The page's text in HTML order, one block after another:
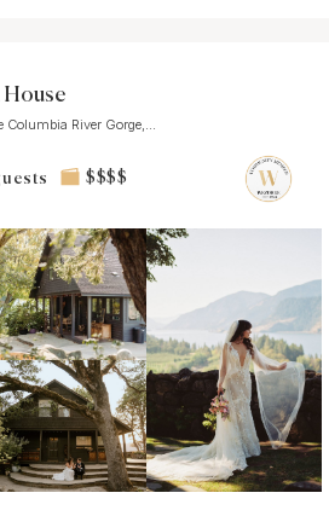
House
Columbia River Gorge,...
$$$$